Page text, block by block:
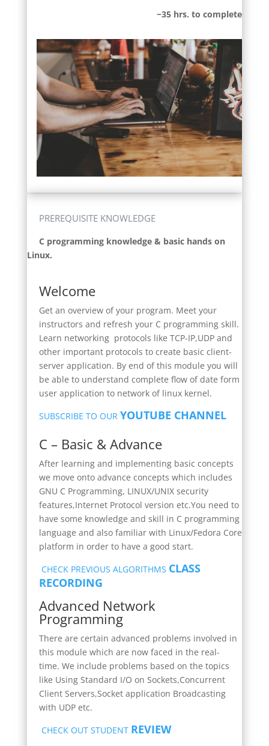
~35 hrs. to complete
PREREQUISITE KNOWLEDGE
C programming knowledge & basic hands on
Linux.
Welcome
Get an overview of your program. Meet your
instructors and refresh your C programming skill.
Learn networking protocols like TCP-IP,UDP and
other important protocols to create basic client-
server application. By end of this module you will
be able to understand complete flow of date form
user application to network of linux kernel.
SUBSCRIBE TO OUR YOUTUBE CHANNEL
C – Basic & Advance
After learning and implementing basic concepts
we move onto advance concepts which includes
GNU C Programming, LINUX/UNIX security
features,Internet Protocol version etc.You need to
have some knowledge and skill in C programming
language and also familiar with Linux/Fedora Core
platform in order to have a good start.
CHECK PREVIOUS ALGORITHMS CLASS
RECORDING
Advanced Network
Programming
There are certain advanced problems involved in
this module which are now faced in the real-
time. We include problems based on the topics
like Using Standard I/O on Sockets,Concurrent
Client Servers,Socket application Broadcasting
with UDP etc.
CHECK OUT STUDENT REVIEW